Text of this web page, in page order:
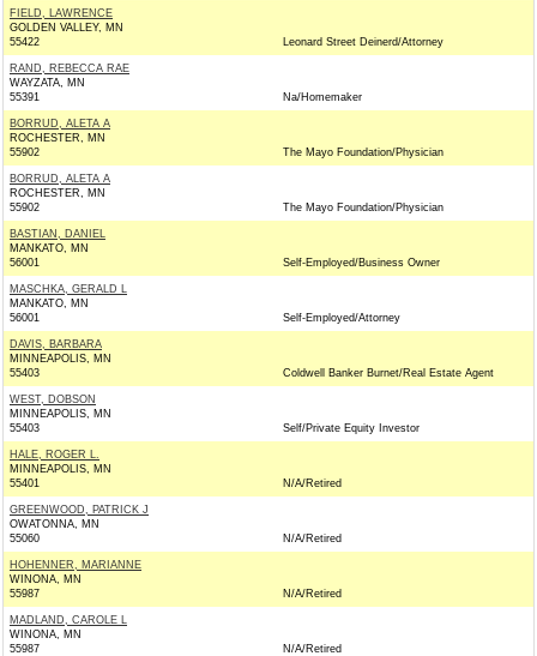
FIELD, LAWRENCE
GOLDEN VALLEY, MN
55422
Leonard Street Deinerd/Attorney
RAND, REBECCA RAE
WAYZATA, MN
55391
Na/Homemaker
BORRUD, ALETA A
ROCHESTER, MN
55902
The Mayo Foundation/Physician
BORRUD, ALETA A
ROCHESTER, MN
55902
The Mayo Foundation/Physician
BASTIAN, DANIEL
MANKATO, MN
56001
Self-Employed/Business Owner
MASCHKA, GERALD L
MANKATO, MN
56001
Self-Employed/Attorney
DAVIS, BARBARA
MINNEAPOLIS, MN
55403
Coldwell Banker Burnet/Real Estate Agent
WEST, DOBSON
MINNEAPOLIS, MN
55403
Self/Private Equity Investor
HALE, ROGER L.
MINNEAPOLIS, MN
55401
N/A/Retired
GREENWOOD, PATRICK J
OWATONNA, MN
55060
N/A/Retired
HOHENNER, MARIANNE
WINONA, MN
55987
N/A/Retired
MADLAND, CAROLE L
WINONA, MN
55987
N/A/Retired